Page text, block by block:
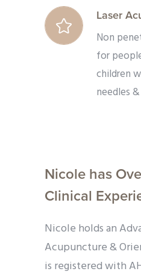
Laser
Non
for
children
needles
Nicole has
Clinical
Nicole holds an
Acupuncture &
is registered with